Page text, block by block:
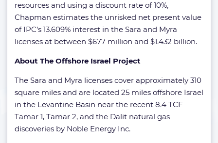
resources and using a discount rate of 10%,
Chapman estimates the unrisked net present value
of IPC’s 13.609% interest in the Sara and Myra
licenses at between $677 million and $1.432 billion.
About The Offshore Israel Project
The Sara and Myra licenses cover approximately 310
square miles and are located 25 miles offshore Israel
in the Levantine Basin near the recent 8.4 TCF
Tamar 1, Tamar 2, and the Dalit natural gas
discoveries by Noble Energy Inc.